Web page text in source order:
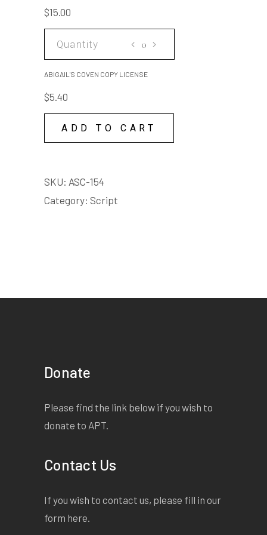
loved me and it weren't my
$15.00
ABIGAIL'S COVEN COPY LICENSE
$5.40
ADD TO CART
SKU: ASC-154
Category: Script
Donate
Please find the link below if you wish to
donate to APT.
Contact Us
If you wish to contact us, please fill in our
form here